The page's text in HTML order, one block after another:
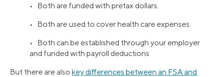
• Both are funded with pretax dollars.
• Both are used to cover health care expenses.
• Both can be established through your employer
and funded with payroll deductions
But there are also key differences between an FSA and